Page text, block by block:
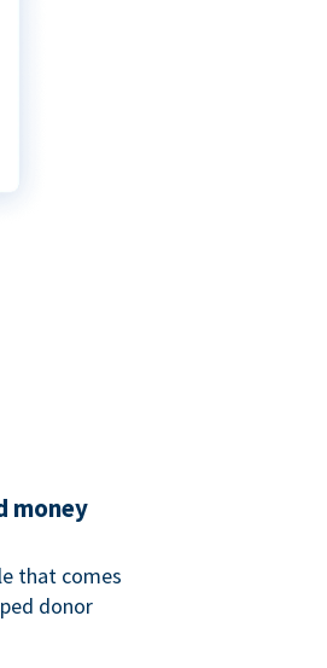
money
that comes
donor